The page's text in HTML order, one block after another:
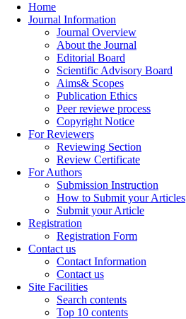
Home
Journal Information
Journal Overview
About the Journal
Editorial Board
Scientific Advisory Board
Aims& Scopes
Publication Ethics
Peer reviewe process
Copyright Notice
For Reviewers
Reviewing Section
Review Certificate
For Authors
Submission Instruction
How to Submit your Articles
Submit your Article
Registration
Registration Form
Contact us
Contact Information
Contact us
Site Facilities
Search contents
Top 10 contents